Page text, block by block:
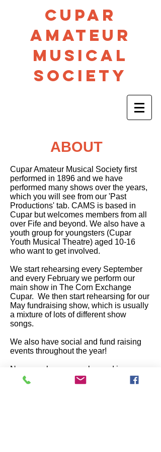
CUPAR
AMATEUR
MUSICAL
SOCIETY
ABOUT
Cupar Amateur Musical Society first
performed in 1896 and we have
performed many shows over the years,
which you will see from our 'Past
Productions' tab. CAMS is based in
Cupar but welcomes members from all
over Fife and beyond. We also have a
youth group for youngsters (Cupar
Youth Musical Theatre) aged 10-16
who want to get involved.
We start rehearsing every September
and every February we perform our
main show in The Corn Exchange
Cupar. We then start rehearsing for our
May fundraising show, which is usually
a mixture of lots of different show
songs.
We also have social and fund raising
events throughout the year!
New members are welcomed in
September, where you will be given all
of the details about or rehearsal